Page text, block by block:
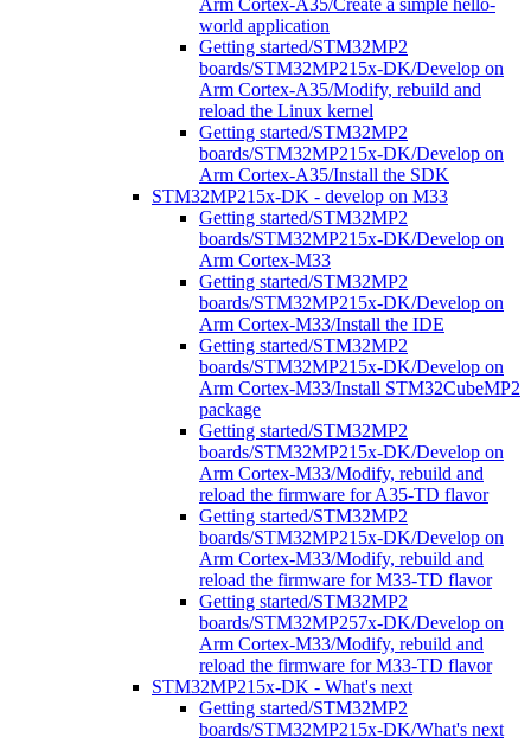
world application
Getting started/STM32MP2
boards/STM32MP215x-DK/Develop on
Arm Cortex-A35/Modify, rebuild and
reload the Linux kernel
Getting started/STM32MP2
boards/STM32MP215x-DK/Develop on
Arm Cortex-A35/Install the SDK
STM32MP215x-DK - develop on M33
Getting started/STM32MP2
boards/STM32MP215x-DK/Develop on
Arm Cortex-M33
Getting started/STM32MP2
boards/STM32MP215x-DK/Develop on
Arm Cortex-M33/Install the IDE
Getting started/STM32MP2
boards/STM32MP215x-DK/Develop on
Arm Cortex-M33/Install STM32CubeMP2
package
Getting started/STM32MP2
boards/STM32MP215x-DK/Develop on
Arm Cortex-M33/Modify, rebuild and
reload the firmware for A35-TD flavor
Getting started/STM32MP2
boards/STM32MP215x-DK/Develop on
Arm Cortex-M33/Modify, rebuild and
reload the firmware for M33-TD flavor
Getting started/STM32MP2
boards/STM32MP257x-DK/Develop on
Arm Cortex-M33/Modify, rebuild and
reload the firmware for M33-TD flavor
STM32MP215x-DK - What's next
Getting started/STM32MP2
boards/STM32MP215x-DK/What's next